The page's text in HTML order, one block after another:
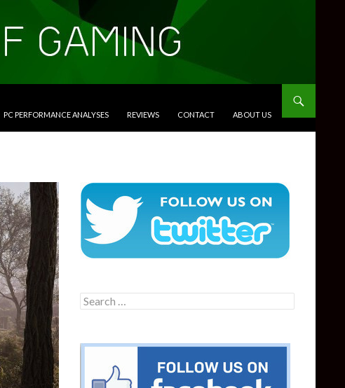
PC PERFORMANCE ANALYSES REVIEWS CONTACT ABOUT US
Search
for: